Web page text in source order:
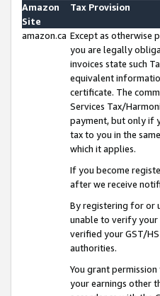
Amazon
Site
Tax Provision
amazon.ca Except as otherwise
you are legally
invoices state such
equivalent
certificate. The
Services Tax/
payment, but only if
tax to you in the
which it applies.
If you become
after we receive
By registering for or
unable to verify your
verified your GST/
authorities.
You grant
your earnings other